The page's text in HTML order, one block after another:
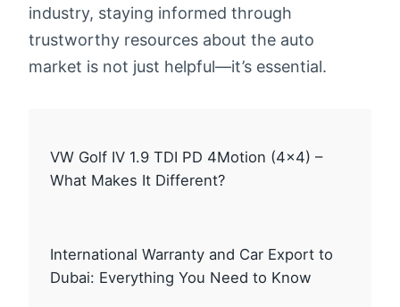
industry, staying informed through
trustworthy resources about the auto
market is not just helpful—it’s essential.
VW Golf IV 1.9 TDI PD 4Motion (4×4) –
What Makes It Different?
International Warranty and Car Export to
Dubai: Everything You Need to Know